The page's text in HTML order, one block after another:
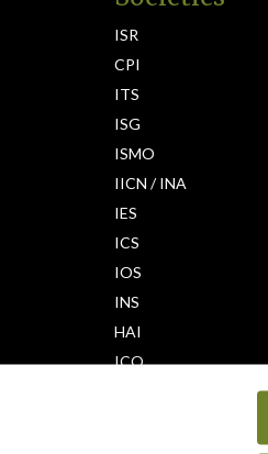
ISR
CPI
ITS
ISG
ISMO
IICN / INA
IES
ICS
IOS
INS
HAI
ICO